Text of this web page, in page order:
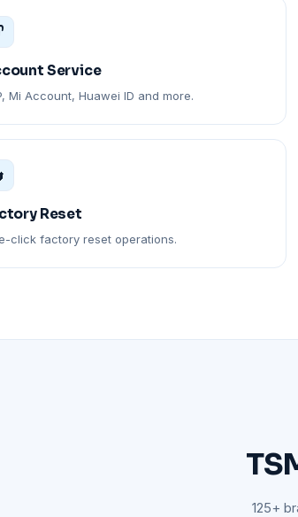
Service
Mi Account, Huawei ID and more.
Reset
click factory reset operations.
125+